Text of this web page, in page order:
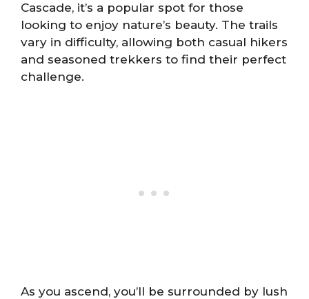
Cascade, it’s a popular spot for those
looking to enjoy nature’s beauty. The trails
vary in difficulty, allowing both casual hikers
and seasoned trekkers to find their perfect
challenge.
As you ascend, you’ll be surrounded by lush